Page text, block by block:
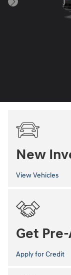
New
View Vehicles
Get
Apply for Credit